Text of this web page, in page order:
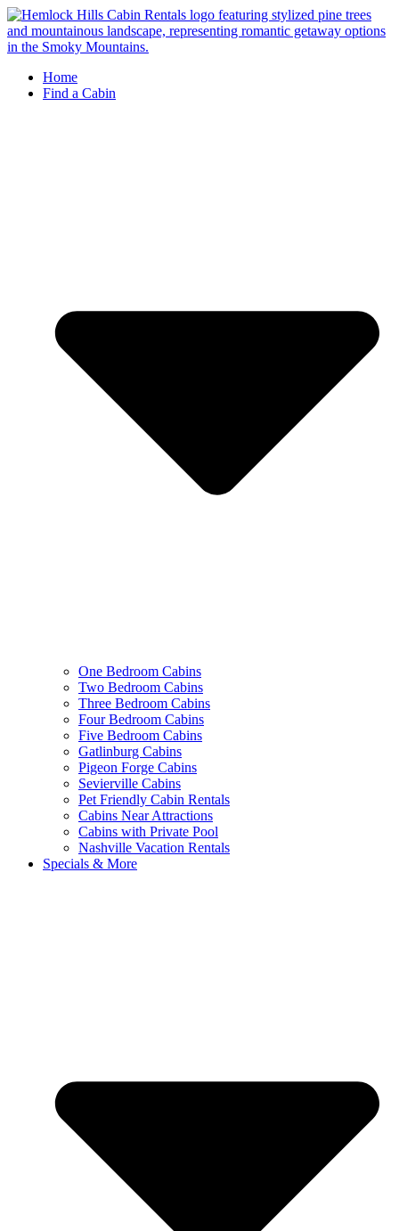
Skip
to
content
Home
Find a Cabin
One Bedroom Cabins
Two Bedroom Cabins
Three Bedroom Cabins
Four Bedroom Cabins
Five Bedroom Cabins
Gatlinburg Cabins
Pigeon Forge Cabins
Sevierville Cabins
Pet Friendly Cabin Rentals
Cabins Near Attractions
Cabins with Private Pool
Nashville Vacation Rentals
Specials & More